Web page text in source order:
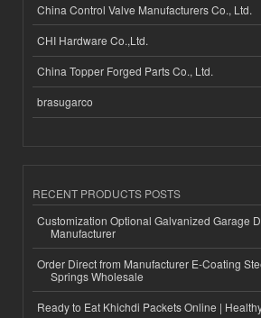
China Control Valve Manufacturers Co., Ltd.
CHI Hardware Co.,Ltd.
China Topper Forged Parts Co., Ltd.
brasugarco
RECENT PRODUCTS POSTS
Customization Optional Galvanized Garage
Manufacturer
Order Direct from Manufacturer E-Coating
Springs Wholesale
Ready to Eat Khichdi Packets Online |